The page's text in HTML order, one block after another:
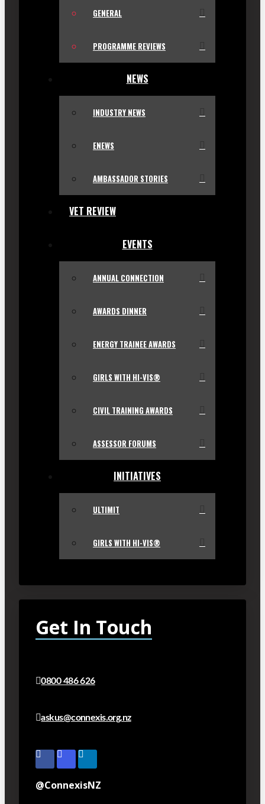
GENERAL
PROGRAMME REVIEWS
NEWS
INDUSTRY NEWS
ENEWS
AMBASSADOR STORIES
VET REVIEW
EVENTS
ANNUAL CONNECTION
AWARDS DINNER
ENERGY TRAINEE AWARDS
GIRLS WITH HI-VIS®
CIVIL TRAINING AWARDS
ASSESSOR FORUMS
INITIATIVES
ULTIMIT
GIRLS WITH HI-VIS®
Get In Touch
0800 486 626
askus@connexis.org.nz
@ConnexisNZ